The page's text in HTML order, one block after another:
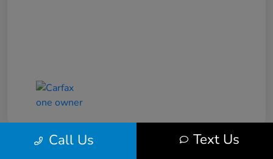
Call Us Text Us